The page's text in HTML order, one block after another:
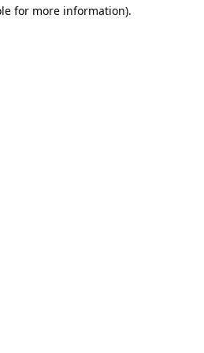
for more information).